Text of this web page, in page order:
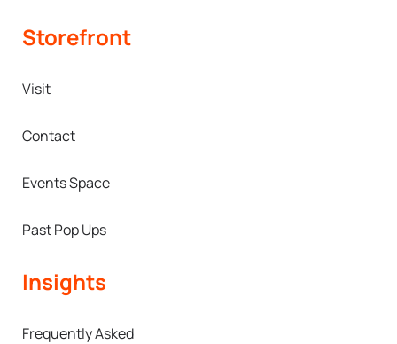
Storefront
Visit
Contact
Events Space
Past Pop Ups
Insights
Frequently Asked